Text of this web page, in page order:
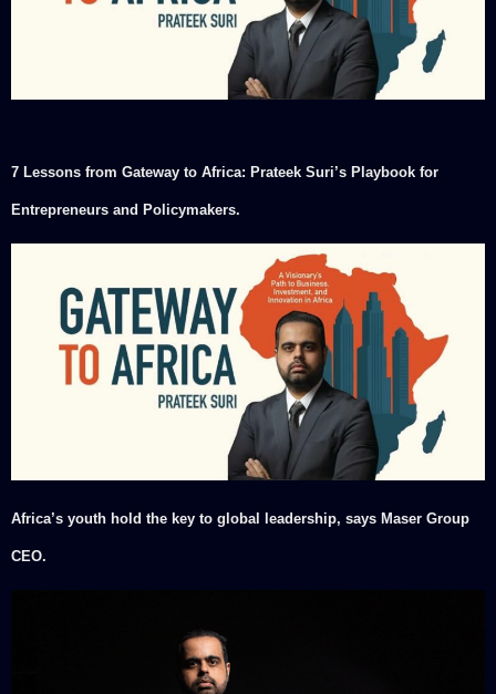
7 Lessons from Gateway to Africa: Prateek Suri’s Playbook for
Entrepreneurs and Policymakers.
Africa’s youth hold the key to global leadership, says Maser Group
CEO.